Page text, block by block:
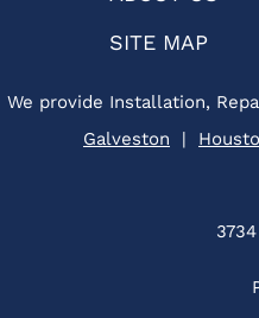
SITE MAP
We provide Installation,
Galveston |